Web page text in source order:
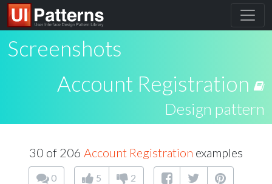
Screenshots
Account Registration
Design pattern
30 of 206 Account Registration examples
0 5 2